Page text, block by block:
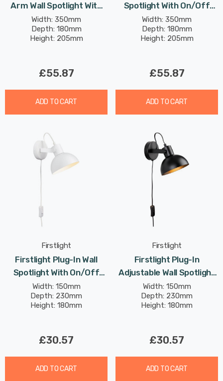
Arm Wall Spotlight With
On/Off Switch Modern
Style In Brushed Steel
Width: 350mm
Depth: 180mm
Height: 205mm
£55.87
ADD TO CART
Spotlight With On/Off
Switch Modern Style In
Brushed Brass
Width: 350mm
Depth: 180mm
Height: 205mm
£55.87
ADD TO CART
Firstlight
Firstlight Plug-In Wall
Spotlight With On/Off
Switch Modern Style In
White
Width: 150mm
Depth: 230mm
Height: 180mm
£30.57
ADD TO CART
Firstlight
Firstlight Plug-In
Adjustable Wall Spotlight
With On/Off Switch
Modern Style In Black
Width: 150mm
Depth: 230mm
Height: 180mm
£30.57
ADD TO CART